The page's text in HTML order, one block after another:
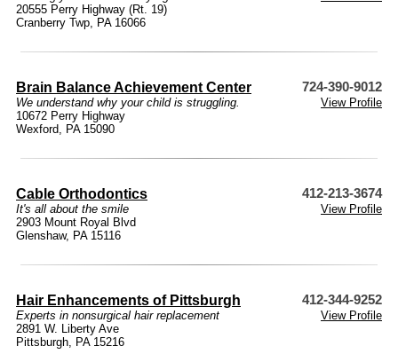
20555 Perry Highway (Rt. 19)
Cranberry Twp, PA 16066
Brain Balance Achievement Center 724-390-9012
We understand why your child is struggling.
View Profile
10672 Perry Highway
Wexford, PA 15090
Cable Orthodontics 412-213-3674
It's all about the smile
View Profile
2903 Mount Royal Blvd
Glenshaw, PA 15116
Hair Enhancements of Pittsburgh 412-344-9252
Experts in nonsurgical hair replacement
View Profile
2891 W. Liberty Ave
Pittsburgh, PA 15216